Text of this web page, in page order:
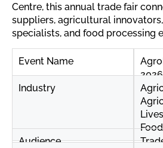
Centre, this annual trade fair
suppliers, agricultural
specialists, and food processing
Event Name
2026
Industry
Audience